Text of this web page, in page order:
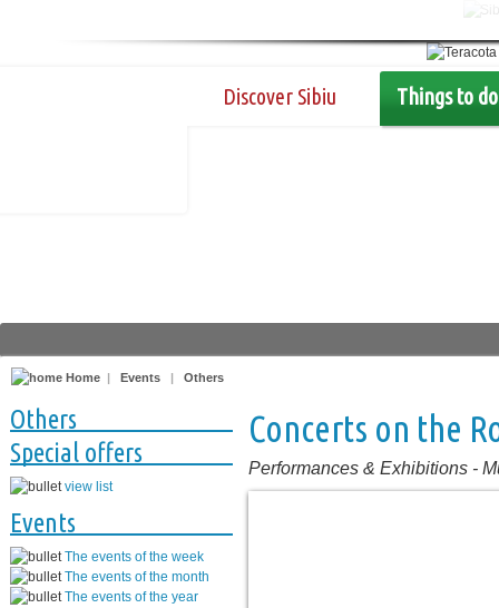
Discover Sibiu Things to do
Home | Events | Others
Others
Special offers
view list
Events
The events of the week
The events of the month
The events of the year
Concerts on the
Performances & Exhibitions -